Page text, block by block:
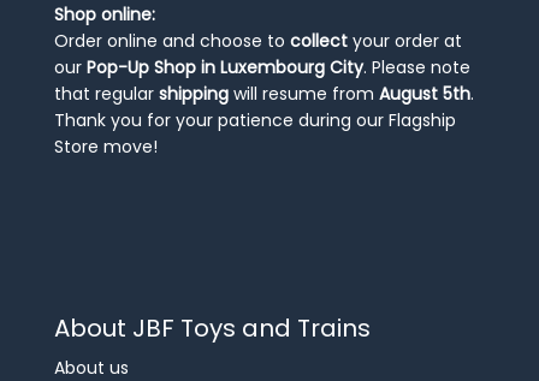
Shop online:
Order online and choose to collect your order at
our Pop-Up Shop in Luxembourg City. Please note
that regular shipping will resume from August 5th.
Thank you for your patience during our Flagship
Store move!
About JBF Toys and Trains
About us